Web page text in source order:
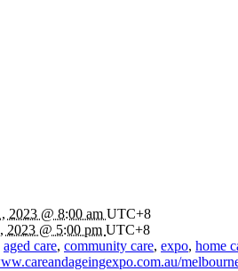
2023 @ 8:00 am UTC+8
2023 @ 5:00 pm UTC+8
aged care, community care, expo, home